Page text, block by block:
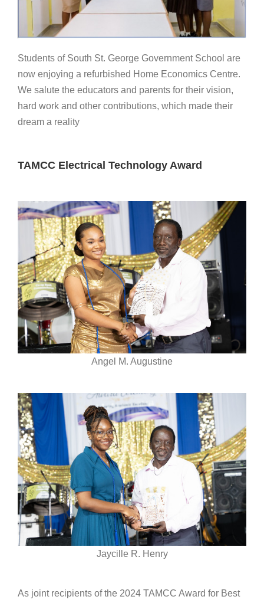
Students of South St. George Government School are
now enjoying a refurbished Home Economics Centre.
We salute the educators and parents for their vision,
hard work and other contributions, which made their
dream a reality
TAMCC Electrical Technology Award
Angel M. Augustine
Jaycille R. Henry
As joint recipients of the 2024 TAMCC Award for Best